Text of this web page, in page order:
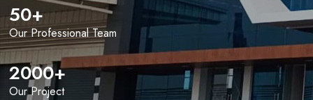
50+
Our Professional Team
2000+
Our Project